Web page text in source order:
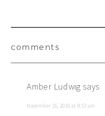
Interactions
comments
Amber Ludwig says
November 16, 2016 at 8:53 am